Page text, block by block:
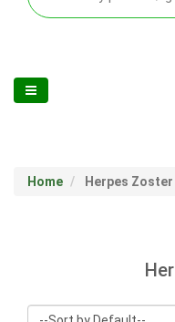
Home Herpes Zoster